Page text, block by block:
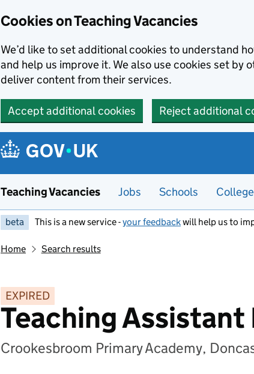
Cookies on Teaching Vacancies
We’d like to set additional cookies to understand
and help us improve it. We also use cookies set by
deliver content from their services.
Accept additional cookies Reject additional
Teaching Vacancies Jobs Schools
beta This is a new service -your feedbackwill help us to
Home Search results
EXPIRED
Teaching Assistant
Crookesbroom Primary Academy,